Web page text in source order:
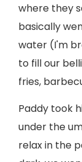
where they
basically
water (I'm
to fill our
fries,
Paddy took
under the
relax in the